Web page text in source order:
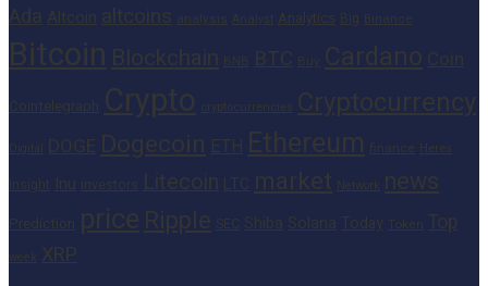
Ada Altcoin altcoins Analyst Analytics Big
Bitcoin Blockchain BNB BTC Buy Cardano Coin
Cointelegraph Crypto Cryptocurrency
DOGE Dogecoin ETH Ethereum
Litecoin market Network news
Prediction price Ripple Shiba Solana Today
week XRP